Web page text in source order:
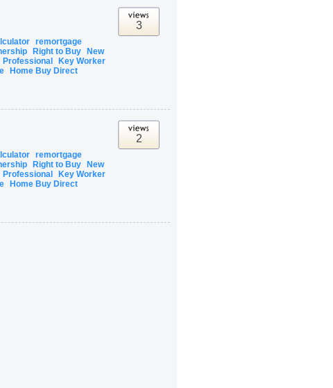
remortgage
Right to Buy New
Professional Key Worker
Home Buy Direct
3
remortgage
Right to Buy New
Professional Key Worker
Home Buy Direct
2